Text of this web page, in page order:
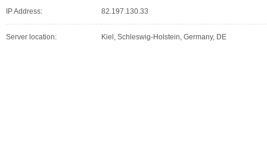
IP Address: 82.197.130.33
Server location: Kiel, Schleswig-Holstein, Germany, DE